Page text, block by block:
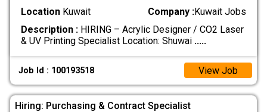
LocationKuwait Company :Kuwait Jobs
Description :HIRING – Acrylic Designer / CO2 Laser
& UV Printing Specialist Location: Shuwai .....
Job Id : 100193518 View Job
Hiring: Purchasing & Contract Specialist